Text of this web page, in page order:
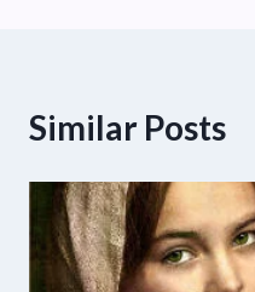
Similar Posts